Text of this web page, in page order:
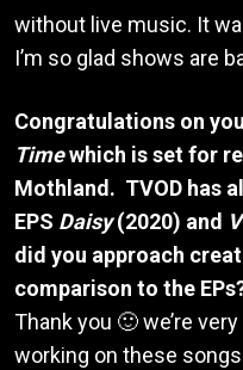
without live music. It
I’m so glad shows are
Congratulations on
Timewhich is set for
Mothland. TVOD has
EPS Daisy(2020) and
did you approach
comparison to the
Thank you 🙂 we’re
working on these